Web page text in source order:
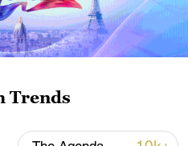
Trends